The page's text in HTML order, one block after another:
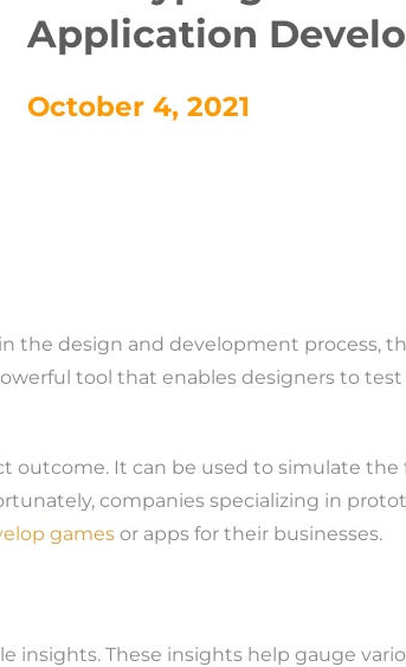
Application
October 4, 2021
the design and development process,
tool that enables designers to
It can be used to simulate the
companies specializing in
games or apps for their businesses.
These insights help gauge